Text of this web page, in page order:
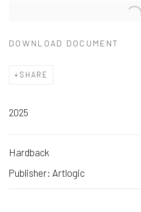
Open a larger version of the
DOWNLOAD DOCUMENT
SHARE
2025
Hardback
Publisher: Artlogic